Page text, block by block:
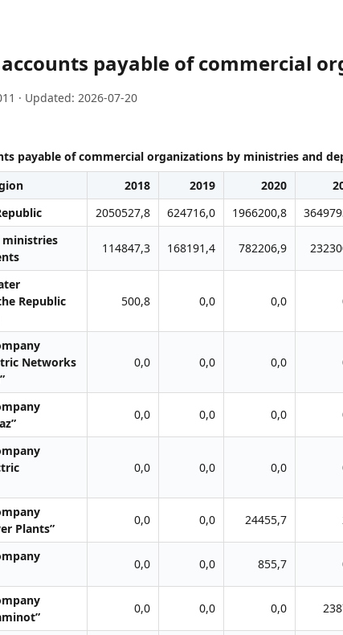
payable of commercial
· Updated: 2026-07-20
payable of commercial organizations by ministries and
2018 2019 2020
2050527,8 624716,0 1966200,8
ministries
114847,3 168191,4 782206,9
Republic
500,8 0,0 0,0
Networks
0,0 0,0 0,0
0,0 0,0 0,0
0,0 0,0 0,0
Plants”
0,0 0,0 24455,7
0,0 0,0 855,7
0,0 0,0 0,0